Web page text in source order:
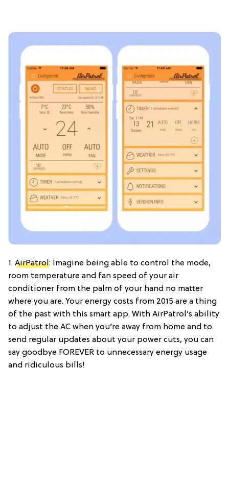
1. AirPatrol: Imagine being able to control the mode,
room temperature and fan speed of your air
conditioner from the palm of your hand no matter
where you are. Your energy costs from 2015 are a thing
of the past with this smart app. With AirPatrol’s ability
to adjust the AC when you’re away from home and to
send regular updates about your power cuts, you can
say goodbye FOREVER to unnecessary energy usage
and ridiculous bills!